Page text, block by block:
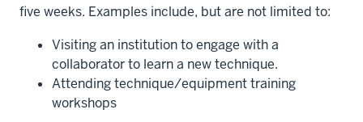
five weeks. Examples include, but are not limited to:
Visiting an institution to engage with a
collaborator to learn a new technique.
Attending technique/equipment training
workshops